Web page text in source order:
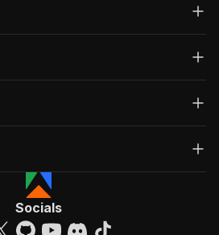
feed-aggregator/
: {
Socials